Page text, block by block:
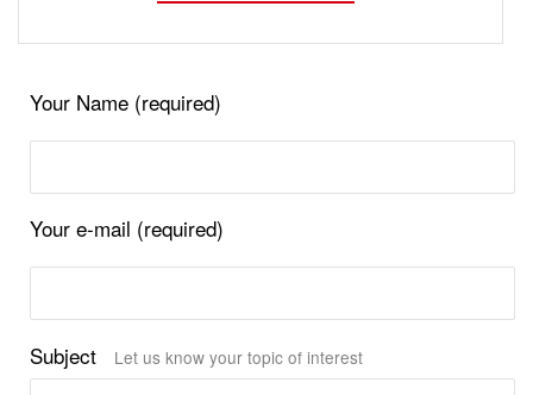
Your Name (required)
Your e-mail (required)
Subject Let us know your topic of interest